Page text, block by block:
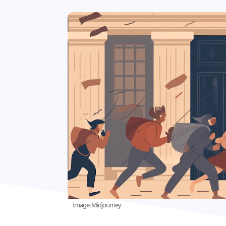
Image: Midjourney